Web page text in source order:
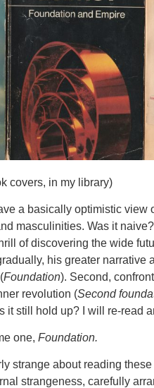
covers, in my library)
a basically optimistic view
masculinities. Was it
of discovering the wide
his greater narrative
Foundation). Second,
revolution (Second
it still hold up? I will re-read
one, Foundation.
strange about reading
strangeness, carefully